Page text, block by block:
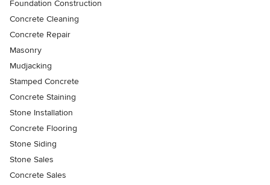
Foundation Construction
Concrete Cleaning
Concrete Repair
Masonry
Mudjacking
Stamped Concrete
Concrete Staining
Stone Installation
Concrete Flooring
Stone Siding
Stone Sales
Concrete Sales